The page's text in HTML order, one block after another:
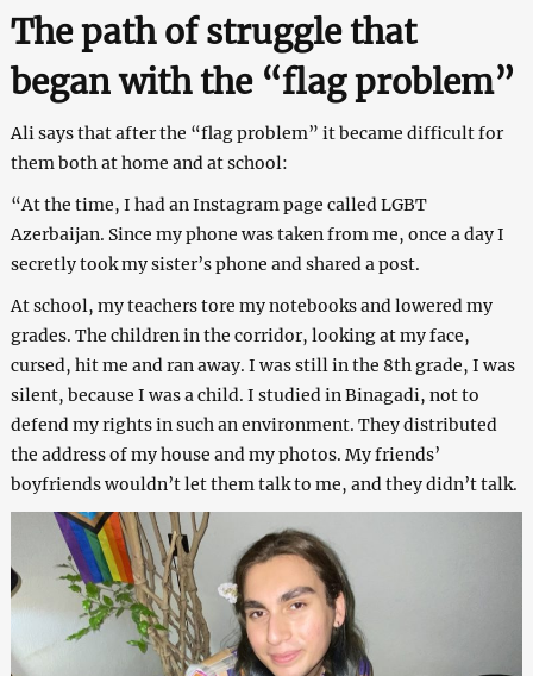
The path of struggle that
began with the “flag problem”
Ali says that after the “flag problem” it became difficult for
them both at home and at school:
“At the time, I had an Instagram page called LGBT
Azerbaijan. Since my phone was taken from me, once a day I
secretly took my sister’s phone and shared a post.
At school, my teachers tore my notebooks and lowered my
grades. The children in the corridor, looking at my face,
cursed, hit me and ran away. I was still in the 8th grade, I was
silent, because I was a child. I studied in Binagadi, not to
defend my rights in such an environment. They distributed
the address of my house and my photos. My friends’
boyfriends wouldn’t let them talk to me, and they didn’t talk.